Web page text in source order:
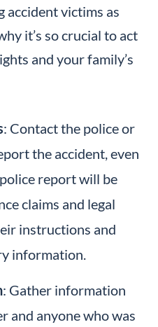
accident victims as
it’s so crucial to act
and your family’s
: Contact the police or
the accident, even
report will be
claims and legal
instructions and
information.
: Gather information
and anyone who was